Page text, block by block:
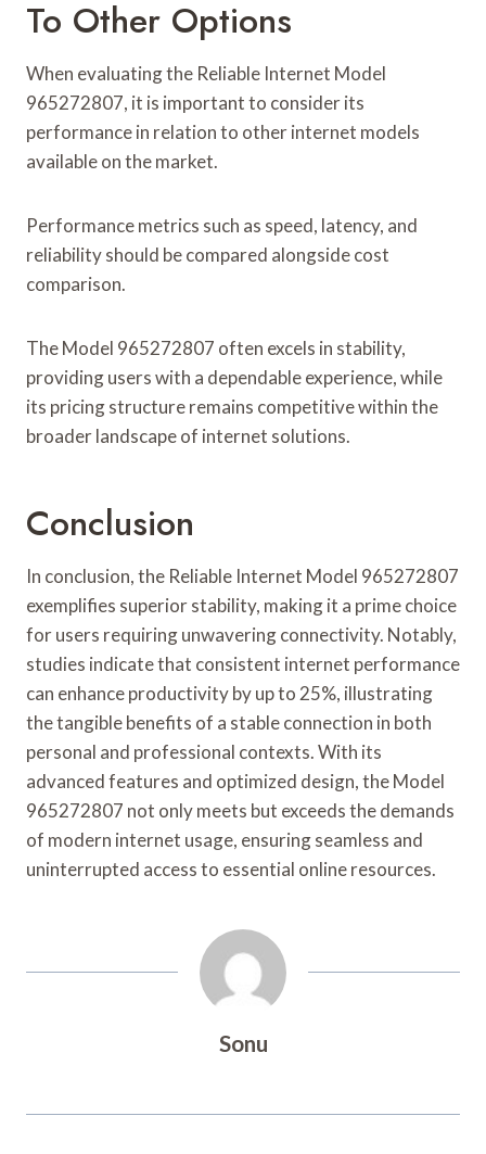
To Other Options
When evaluating the Reliable Internet Model
965272807, it is important to consider its
performance in relation to other internet models
available on the market.
Performance metrics such as speed, latency, and
reliability should be compared alongside cost
comparison.
The Model 965272807 often excels in stability,
providing users with a dependable experience, while
its pricing structure remains competitive within the
broader landscape of internet solutions.
Conclusion
In conclusion, the Reliable Internet Model 965272807
exemplifies superior stability, making it a prime choice
for users requiring unwavering connectivity. Notably,
studies indicate that consistent internet performance
can enhance productivity by up to 25%, illustrating
the tangible benefits of a stable connection in both
personal and professional contexts. With its
advanced features and optimized design, the Model
965272807 not only meets but exceeds the demands
of modern internet usage, ensuring seamless and
uninterrupted access to essential online resources.
Sonu